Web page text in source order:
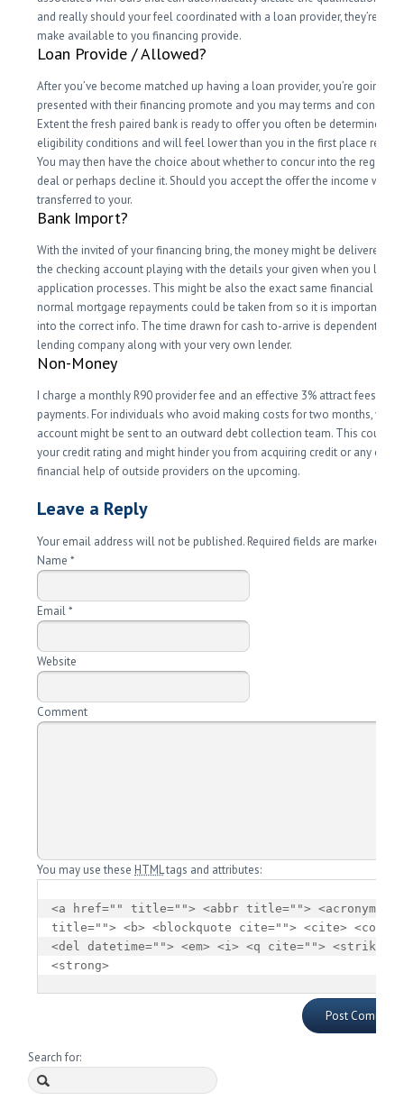
and really should your feel coordinated with a loan provider, they’re
make available to you financing provide.
Loan Provide / Allowed?
After you’ve become matched up having a loan provider, you’re going to
presented with their financing promote and you may terms and
Extent the fresh paired bank is ready to offer you often be determined
eligibility conditions and will feel lower than you in the first place
You may then have the choice about whether to concur into the regards
deal or perhaps decline it. Should you accept the offer the income was
transferred to your.
Bank Import?
With the invited of your financing bring, the money might be delivered
the checking account playing with the details your given when you look
application processes. This might be also the exact same financial in
normal mortgage repayments could be taken from so it is important
into the correct info. The time drawn for cash to-arrive is dependent
lending company along with your very own lender.
Non-Money
I charge a monthly R90 provider fee and an effective 3% attract fees for
payments. For individuals who avoid making costs for two months, your
account might be sent to an outward debt collection team. This could
your credit rating and might hinder you from acquiring credit or any other
financial help of outside providers on the upcoming.
Leave a Reply
Your email address will not be published. Required fields are marked
Name*
Email*
Website
Comment
You may use these HTMLtags and attributes:
<a href="" title=""> <abbr title=""> <acronym
title=""> <b> <blockquote cite=""> <cite> <code>
<del datetime=""> <em> <i> <q cite=""> <strike>
<strong>
Search for: